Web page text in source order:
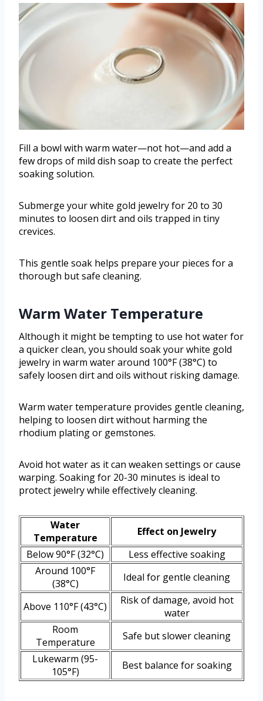
Fill a bowl with warm water—not hot—and add a
few drops of mild dish soap to create the perfect
soaking solution.
Submerge your white gold jewelry for 20 to 30
minutes to loosen dirt and oils trapped in tiny
crevices.
This gentle soak helps prepare your pieces for a
thorough but safe cleaning.
Warm Water Temperature
Although it might be tempting to use hot water for
a quicker clean, you should soak your white gold
jewelry in warm water around 100°F (38°C) to
safely loosen dirt and oils without risking damage.
Warm water temperature provides gentle cleaning,
helping to loosen dirt without harming the
rhodium plating or gemstones.
Avoid hot water as it can weaken settings or cause
warping. Soaking for 20-30 minutes is ideal to
protect jewelry while effectively cleaning.
Water
Temperature
Effect on Jewelry
Below 90°F (32°C)
Less effective soaking
Around 100°F
(38°C)
Ideal for gentle cleaning
Above 110°F (43°C)
Risk of damage, avoid hot
water
Room
Temperature
Safe but slower cleaning
Lukewarm (95-
105°F)
Best balance for soaking